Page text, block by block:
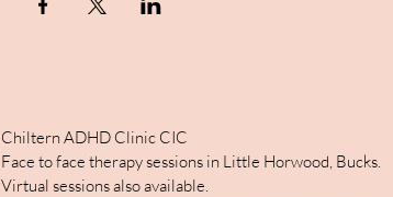
Chiltern ADHD Clinic CIC
Face to face therapy sessions in Little Horwood, Bucks.
Virtual sessions also available.